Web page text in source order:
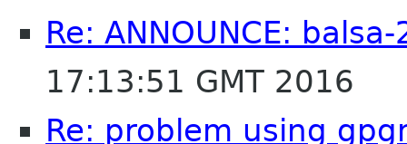
Re: ANNOUNCE:
17:13:51 GMT 2016
Re: problem using